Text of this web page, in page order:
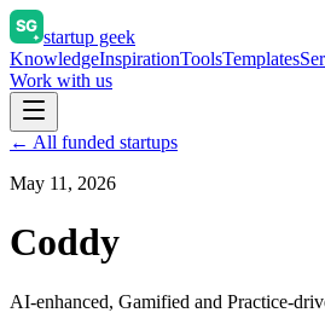
startup geek
KnowledgeInspirationToolsTemplates
Work with us
← All funded startups
May 11, 2026
Coddy
AI-enhanced, Gamified and Practice-